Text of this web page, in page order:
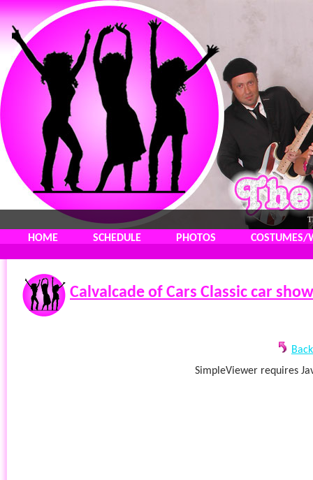
HOME SCHEDULE PHOTOS COSTUMES/
Calvalcade of Cars Classic car show
SimpleViewer requires